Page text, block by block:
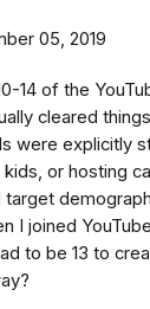
05, 2019
14 of the
cleared
were explicitly
or hosting
I joined
to be 13 to